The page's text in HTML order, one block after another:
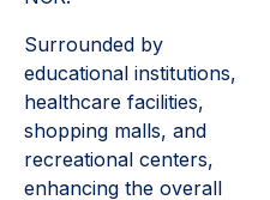
Surrounded by
educational institutions,
healthcare facilities,
shopping malls, and
recreational centers,
enhancing the overall